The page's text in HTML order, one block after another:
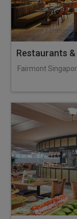
Restaurants &